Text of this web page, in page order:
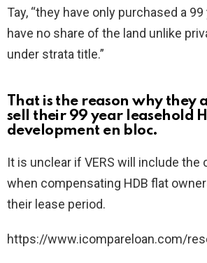
Tay, “they have only purchased a
have no share of the land unlike
under strata title.”
That is the reason why they
sell their 99 year leasehold
development en bloc.
It is unclear if VERS will include the
when compensating HDB flat
their lease period.
https://www.icompareloan.com/